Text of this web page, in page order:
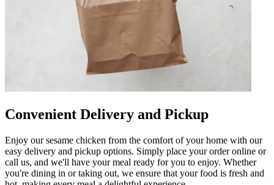
Convenient Delivery and Pickup
Enjoy our sesame chicken from the comfort of your home with our
easy delivery and pickup options. Simply place your order online or
call us, and we'll have your meal ready for you to enjoy. Whether
you're dining in or taking out, we ensure that your food is fresh and